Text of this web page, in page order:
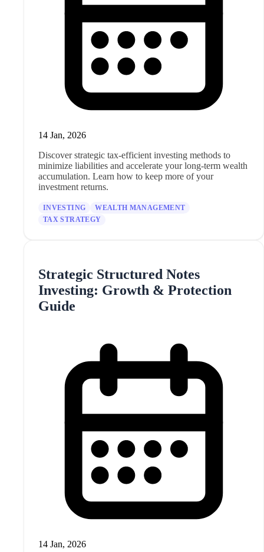
14 Jan, 2026
Discover strategic tax-efficient investing methods to
minimize liabilities and accelerate your long-term wealth
accumulation. Learn how to keep more of your
investment returns.
INVESTING
WEALTH MANAGEMENT
TAX STRATEGY
Strategic Structured Notes
Investing: Growth & Protection
Guide
14 Jan, 2026